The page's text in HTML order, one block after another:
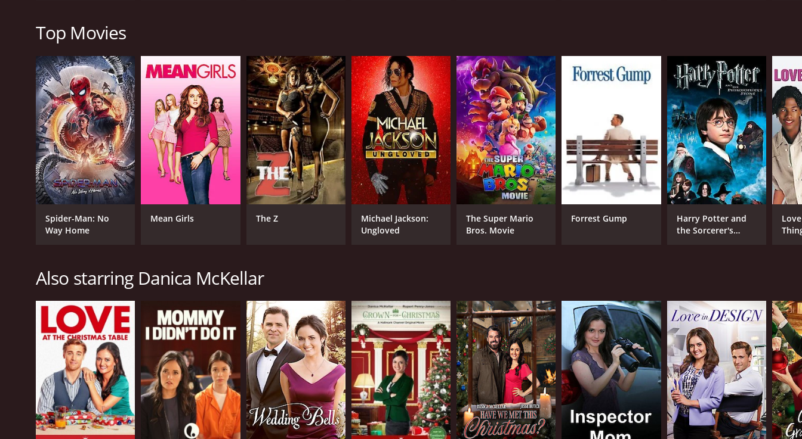
Christmas at the Drive-In is a 2022 tv movie with a runtime of 1 hour and 30 minutes. It has received moderate reviews from critics and viewers, who have given it
GENRES
TV Movie
Comedy
CAST
Danica McKellar
Neal Bledsoe
2022
IMDB RATING
5.7(1,735)
Top Movies
Spider-Man: No
Way Home
Mean Girls The Z
Michael Jackson:
Ungloved
The Super Mario
Bros. Movie
Forrest Gump
Harry Potter and
the Sorcerer's
Also starring Danica McKellar